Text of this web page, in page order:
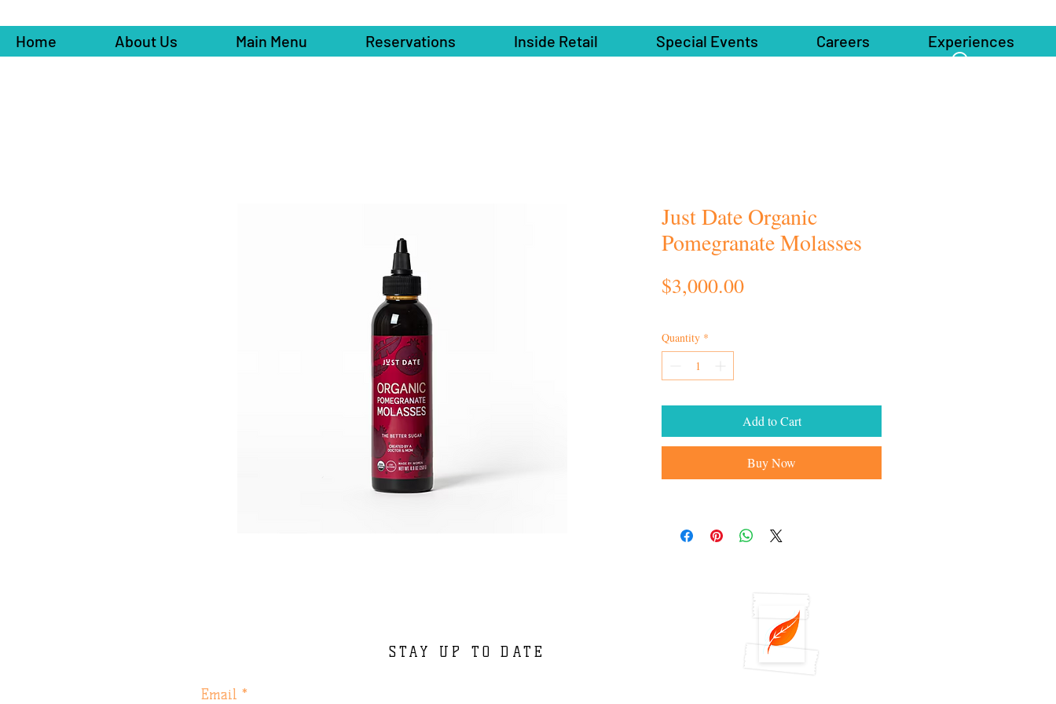
Home About Us Main Menu Reservations Inside Retail Special Events Careers Experiences
Just Date Organic
Pomegranate Molasses
$3,000.00Price
Quantity *
Add to Cart
Buy Now
STAY UP TO DATE